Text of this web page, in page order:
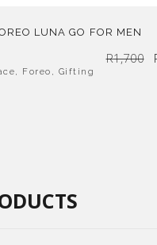
LUNA GO FOR MEN
R1,700
, Foreo , Gifting